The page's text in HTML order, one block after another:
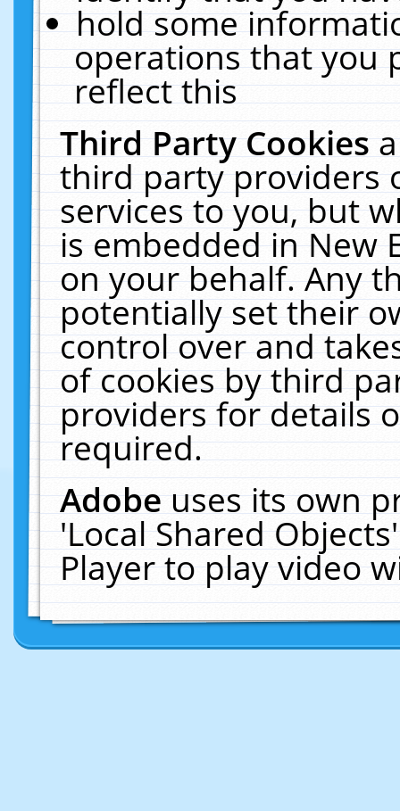
hold some
operations that you
reflect this
Third Party Cookies
third party providers
services to you, but
is embedded in New
on your behalf. Any
potentially set their
control over and
of cookies by third
providers for details
required.
Adobeuses its own
'Local Shared
Player to play video